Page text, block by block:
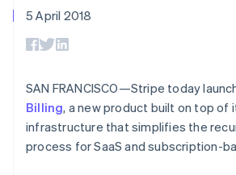
Payment
Access to
In-person
payments
Authorization
Acceptance
reports
Data Pipeline
Data sync
AI companies
Creator economy
Gaming
Hospitality, travel and
Resources
Newsroom
Stripe Press
Contact
5 April 2018
SAN FRANCISCO—Stripe today
Billing, a new product built on top of
infrastructure that simplifies the
process for SaaS and subscription-